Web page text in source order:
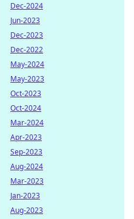
Dec-2024
Jun-2023
Dec-2023
Dec-2022
May-2024
May-2023
Oct-2023
Oct-2024
Mar-2024
Apr-2023
Sep-2023
Aug-2024
Mar-2023
Jan-2023
Aug-2023